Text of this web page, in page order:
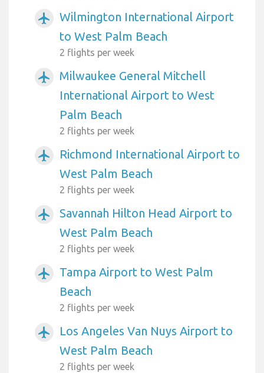
airplanemode_active
Wilmington International Airport
to West Palm Beach
2 flights per week
airplanemode_active
Milwaukee General Mitchell
International Airport to West
Palm Beach
2 flights per week
airplanemode_active
Richmond International Airport to
West Palm Beach
2 flights per week
airplanemode_active
Savannah Hilton Head Airport to
West Palm Beach
2 flights per week
airplanemode_active
Tampa Airport to West Palm
Beach
2 flights per week
airplanemode_active
Los Angeles Van Nuys Airport to
West Palm Beach
2 flights per week